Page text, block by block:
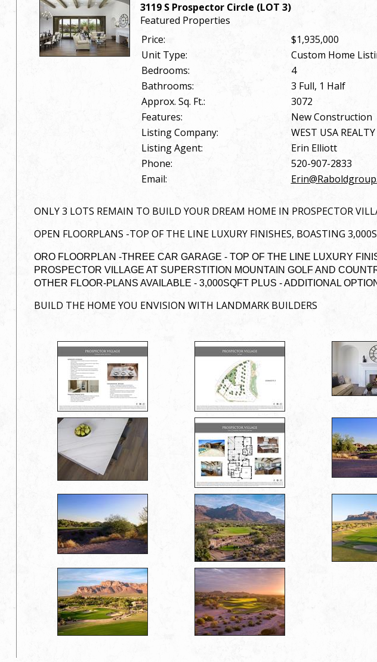
3119 S Prospector Circle (LOT 3)
Featured Properties
Price:
$1,935,000
Unit Type:
Custom Home
Bedrooms:
4
Bathrooms:
3 Full, 1 Half
Approx. Sq. Ft.:
3072
Features:
New Construction
Listing Company:
WEST USA REALTY
Listing Agent:
Erin Elliott
Phone:
520-907-2833
Email:
ONLY 3 LOTS REMAIN TO BUILD YOUR DREAM HOME IN PROSPECTOR
OPEN FLOORPLANS -TOP OF THE LINE LUXURY FINISHES, BOASTING
ORO FLOORPLAN -THREE CAR GARAGE - TOP OF THE LINE LUXURY
PROSPECTOR VILLAGE AT SUPERSTITION MOUNTAIN GOLF AND
OTHER FLOOR-PLANS AVAILABLE - 3,000SQFT PLUS - ADDITIONAL
BUILD THE HOME YOU ENVISION WITH LANDMARK BUILDERS